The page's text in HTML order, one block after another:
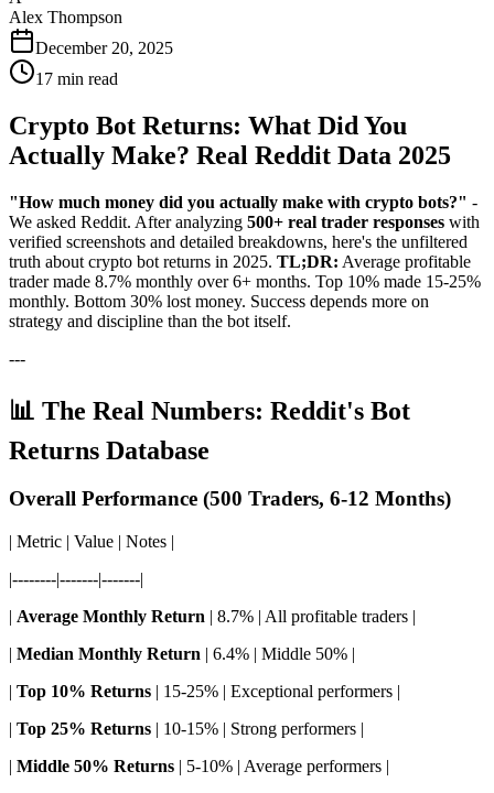
Alex Thompson
December 20, 2025
17 min read
Crypto Bot Returns: What Did You
Actually Make? Real Reddit Data 2025
"How much money did you actually make with crypto bots?" -
We asked Reddit. After analyzing 500+ real trader responses with
verified screenshots and detailed breakdowns, here's the unfiltered
truth about crypto bot returns in 2025. TL;DR: Average profitable
trader made 8.7% monthly over 6+ months. Top 10% made 15-25%
monthly. Bottom 30% lost money. Success depends more on
strategy and discipline than the bot itself.
---
📊 The Real Numbers: Reddit's Bot
Returns Database
Overall Performance (500 Traders, 6-12 Months)
| Metric | Value | Notes |
|--------|-------|-------|
| Average Monthly Return | 8.7% | All profitable traders |
| Median Monthly Return | 6.4% | Middle 50% |
| Top 10% Returns | 15-25% | Exceptional performers |
| Top 25% Returns | 10-15% | Strong performers |
| Middle 50% Returns | 5-10% | Average performers |